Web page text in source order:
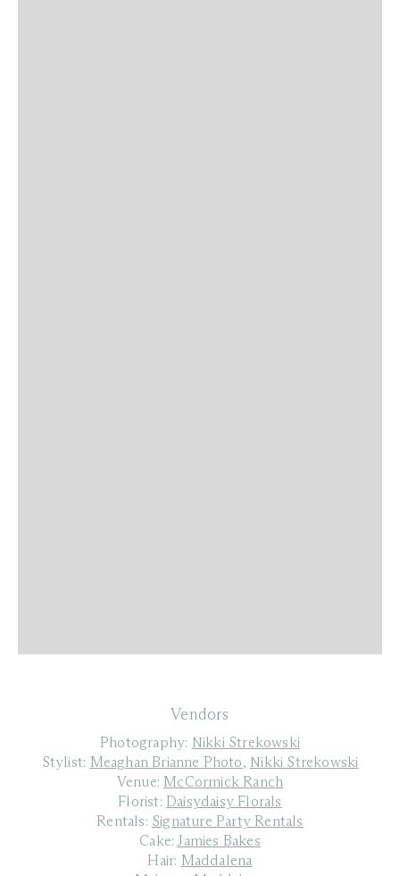
Vendors
Photography: Nikki Strekowski
Stylist: Meaghan Brianne Photo, Nikki Strekowski
Venue: McCormick Ranch
Florist: Daisydaisy Florals
Rentals: Signature Party Rentals
Cake:Jamies Bakes
Hair: Maddalena